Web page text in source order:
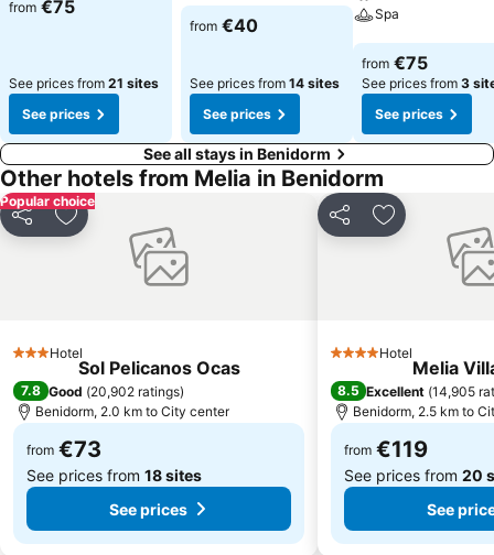
from €75
See prices from 21 sites
See prices
See prices
from €40
See prices from 14 sites
See prices
Spa
See prices
from €75
See prices from 3
See prices
See all stays in Benidorm
Other hotels from Melia in Benidorm
Popular choice
Share Add to favorites
3 StarsHotel
Sol Pelicanos Ocas
7.8 Good (20,902 ratings)
Benidorm, 2.0 km to City center
from €73
See prices from 18 sites
See prices
Share Add to
4 StarsHotel
Melia
8.5 Excellent (14,905
Benidorm, 2.5 km to
from €119
See prices from 20
See